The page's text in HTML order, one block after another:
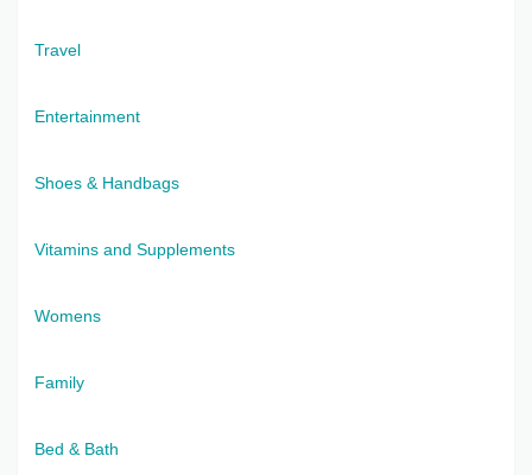
Travel
Entertainment
Shoes & Handbags
Vitamins and Supplements
Womens
Family
Bed & Bath